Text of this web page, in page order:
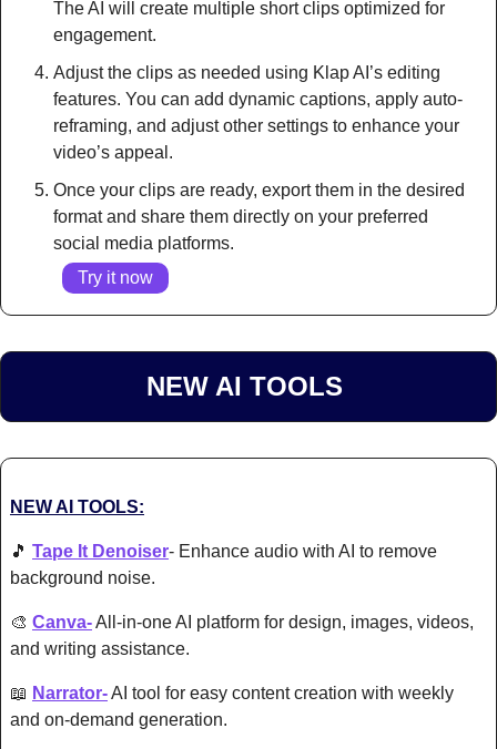
The AI will create multiple short clips optimized for
engagement.
Adjust the clips as needed using Klap AI’s editing
features. You can add dynamic captions, apply auto-
reframing, and adjust other settings to enhance your
video’s appeal.
Once your clips are ready, export them in the desired
format and share them directly on your preferred
social media platforms.
Try it now
NEW AI TOOLS
NEW AI TOOLS:
🎵 Tape It Denoiser- Enhance audio with AI to remove
background noise.
🎨 Canva- All-in-one AI platform for design, images, videos,
and writing assistance.
📖 Narrator- AI tool for easy content creation with weekly
and on-demand generation.